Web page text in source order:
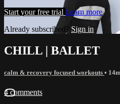
Start your free trial Learn more
Already subscribed? Sign in
CHILL | BALLET
calm & recovery focused workouts • 14m
4 comments